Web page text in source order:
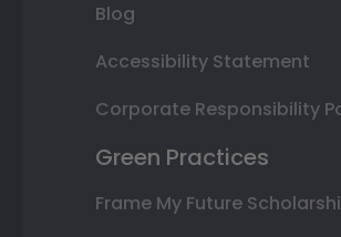
Blog
Accessibility Statement
Corporate Responsibility
Green Practices
Frame My Future